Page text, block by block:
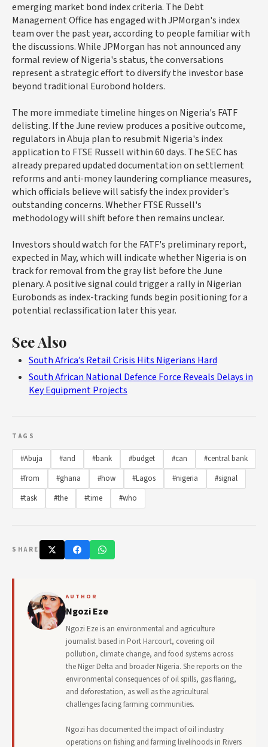
emerging market bond index criteria. The Debt
Management Office has engaged with JPMorgan's index
team over the past year, according to people familiar with
the discussions. While JPMorgan has not announced any
formal review of Nigeria's status, the conversations
represent a strategic effort to diversify the investor base
beyond traditional Eurobond holders.
The more immediate timeline hinges on Nigeria's FATF
delisting. If the June review produces a positive outcome,
regulators in Abuja plan to resubmit Nigeria's index
application to FTSE Russell within 60 days. The SEC has
already prepared updated documentation on settlement
reforms and anti-money laundering compliance measures,
which officials believe will satisfy the index provider's
outstanding concerns. Whether FTSE Russell's
methodology will shift before then remains unclear.
Investors should watch for the FATF's preliminary report,
expected in May, which will indicate whether Nigeria is on
track for removal from the gray list before the June
plenary. A positive signal could trigger a rally in Nigerian
Eurobonds as index-tracking funds begin positioning for a
potential reclassification later this year.
See Also
South Africa’s Retail Crisis Hits Nigerians Hard
South African National Defence Force Reveals Delays in
Key Equipment Projects
TAGS
#Abuja #and #bank #budget #can
#central bank
#from
#ghana #how #Lagos #nigeria
#signal
#task
#the #time #who
SHARE
AUTHOR
Ngozi Eze
Ngozi Eze is an environmental and agriculture
journalist based in Port Harcourt, covering oil
pollution, climate change, and food systems across
the Niger Delta and broader Nigeria. She reports on the
environmental consequences of oil spills, gas flaring,
and deforestation, as well as the agricultural
challenges facing farming communities.
Ngozi has documented the impact of oil industry
operations on fishing and farming livelihoods in Rivers